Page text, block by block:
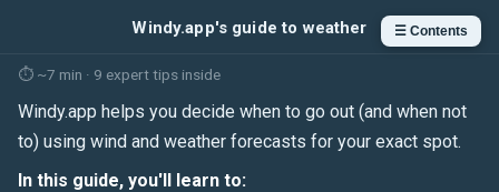
Windy.app's guide to weather ☰ Contents
⏱ ~7 min · 9 expert tips inside
Windy.app helps you decide when to go out (and when not
to) using wind and weather forecasts for your exact spot.
In this guide, you'll learn to: